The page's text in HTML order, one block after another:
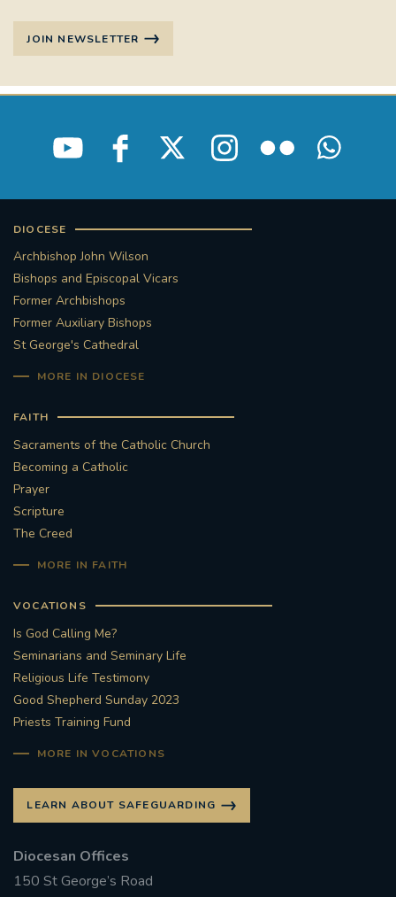
JOIN NEWSLETTER
DIOCESE
Archbishop John Wilson
Bishops and Episcopal Vicars
Former Archbishops
Former Auxiliary Bishops
St George's Cathedral
MORE IN DIOCESE
FAITH
Sacraments of the Catholic Church
Becoming a Catholic
Prayer
Scripture
The Creed
MORE IN FAITH
VOCATIONS
Is God Calling Me?
Seminarians and Seminary Life
Religious Life Testimony
Good Shepherd Sunday 2023
Priests Training Fund
MORE IN VOCATIONS
LEARN ABOUT SAFEGUARDING
Diocesan Offices
150 St George’s Road